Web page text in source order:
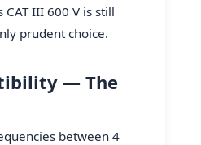
III 600 V is still
prudent choice.
— The
between 4